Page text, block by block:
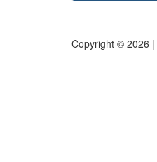
Copyright © 2026 |